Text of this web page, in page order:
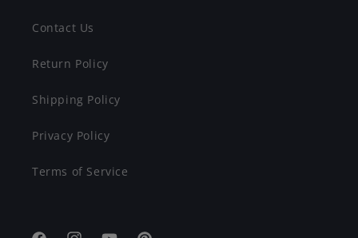
Contact Us
Return Policy
Shipping Policy
Privacy Policy
Terms of Service